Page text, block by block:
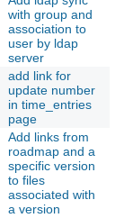
with group and
association to
user by ldap
server
add link for
update number
in time_entries
page
Add links from
roadmap and a
specific version
to files
associated with
a version